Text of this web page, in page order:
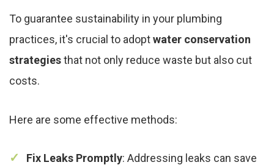
To guarantee sustainability in your plumbing
practices, it's crucial to adoptwater conservation
strategiesthat not only reduce waste but also cut
costs.
Here are some effective methods:
Fix Leaks Promptly: Addressing leaks can save